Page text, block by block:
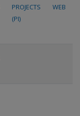
PROJECTS
(PI)
WEB